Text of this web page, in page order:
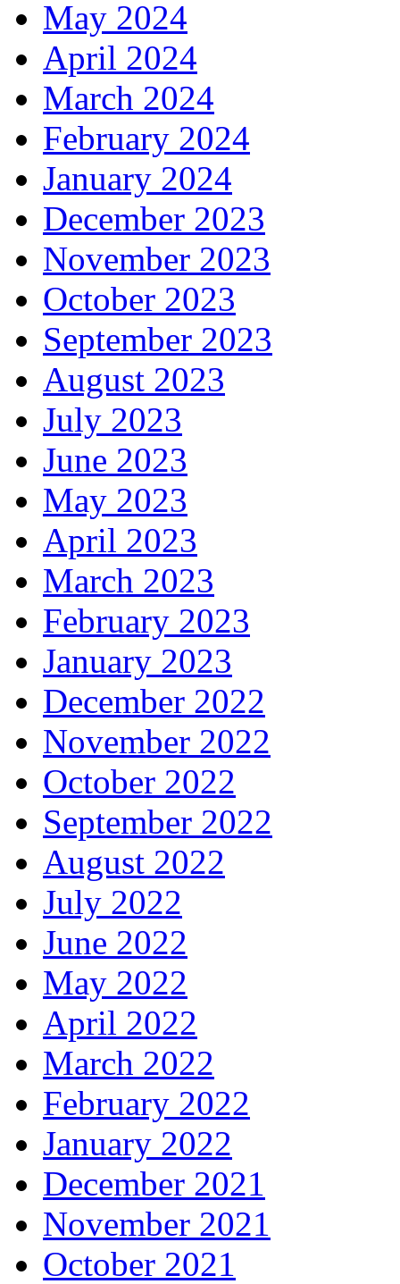
May 2024
April 2024
March 2024
February 2024
January 2024
December 2023
November 2023
October 2023
September 2023
August 2023
July 2023
June 2023
May 2023
April 2023
March 2023
February 2023
January 2023
December 2022
November 2022
October 2022
September 2022
August 2022
July 2022
June 2022
May 2022
April 2022
March 2022
February 2022
January 2022
December 2021
November 2021
October 2021